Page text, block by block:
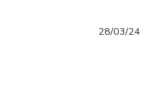
28/03/24